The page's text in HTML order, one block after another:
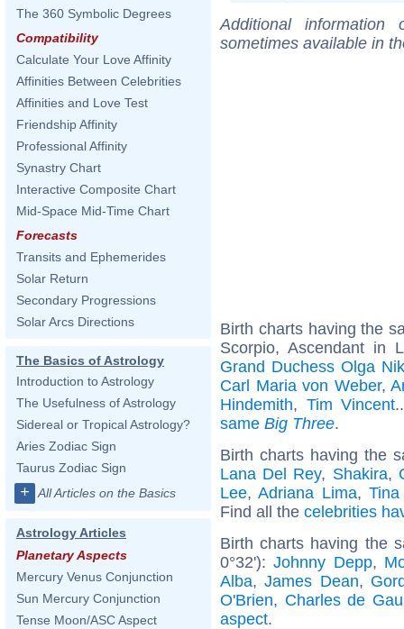
The 360 Symbolic Degrees
Compatibility
Calculate Your Love Affinity
Affinities Between Celebrities
Affinities and Love Test
Friendship Affinity
Professional Affinity
Synastry Chart
Interactive Composite Chart
Mid-Space Mid-Time Chart
Forecasts
Transits and Ephemerides
Solar Return
Secondary Progressions
Solar Arcs Directions
The Basics of Astrology
Introduction to Astrology
The Usefulness of Astrology
Sidereal or Tropical Astrology?
Aries Zodiac Sign
Taurus Zodiac Sign
+ All Articles on the Basics
Astrology Articles
Planetary Aspects
Mercury Venus Conjunction
Sun Mercury Conjunction
Tense Moon/ASC Aspect
Additional
sometimes available in
Birth charts having the
Scorpio, Ascendant in
Grand Duchess Olga
Carl Maria von Weber,
Hindemith, Tim Vincent
same Big Three.
Birth charts having the
Lana Del Rey, Shakira,
Lee,Adriana Lima,
Find all the celebrities
Birth charts having the
0°32'):Johnny Depp,
Alba,James Dean,
O'Brien, Charles de
aspect.